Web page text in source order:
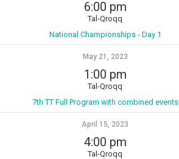
6:00 pm
Tal-Qroqq
National Championships - Day 1
May 21, 2023
1:00 pm
Tal-Qroqq
7th TT Full Program with combined events
April 15, 2023
4:00 pm
Tal-Qroqq